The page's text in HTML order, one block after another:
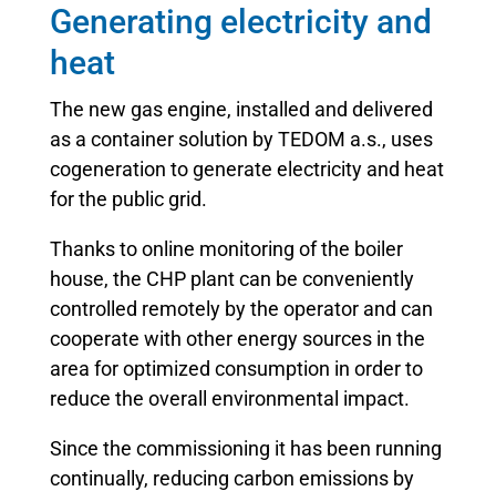
Generating electricity and
heat
The new gas engine, installed and delivered
as a container solution by TEDOM a.s., uses
cogeneration to generate electricity and heat
for the public grid.
Thanks to online monitoring of the boiler
house, the CHP plant can be conveniently
controlled remotely by the operator and can
cooperate with other energy sources in the
area for optimized consumption in order to
reduce the overall environmental impact.
Since the commissioning it has been running
continually, reducing carbon emissions by